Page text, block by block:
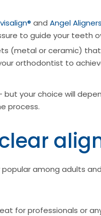
and Angel Aligners
to guide your teeth
(metal or ceramic)
orthodontist to
your choice will
process.
popular among adults
for professionals or